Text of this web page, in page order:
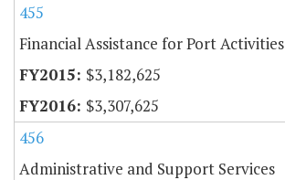
455
Financial Assistance for Port Activities
$3,182,625
$3,307,625
456
Administrative and Support Services